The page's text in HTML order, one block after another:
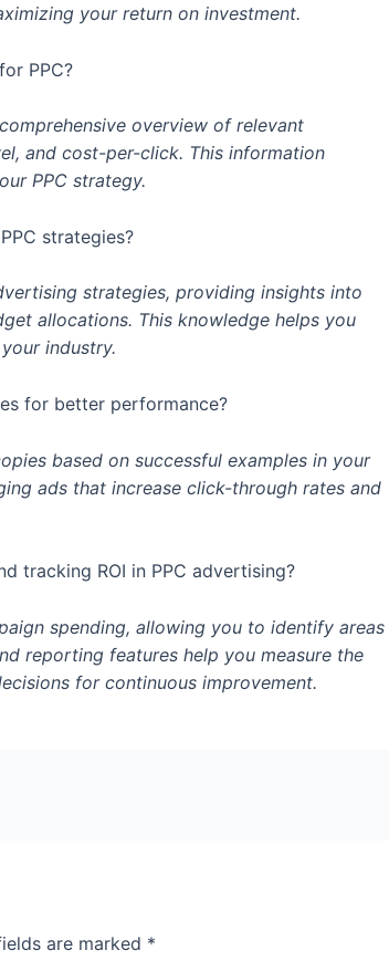
your return on investment.
PPC?
overview of relevant
and cost-per-click. This information
PPC strategy.
strategies?
strategies, providing insights into
allocations. This knowledge helps you
industry.
for better performance?
based on successful examples in your
ads that increase click-through rates and
tracking ROI in PPC advertising?
spending, allowing you to identify areas
reporting features help you measure the
for continuous improvement.
are marked *